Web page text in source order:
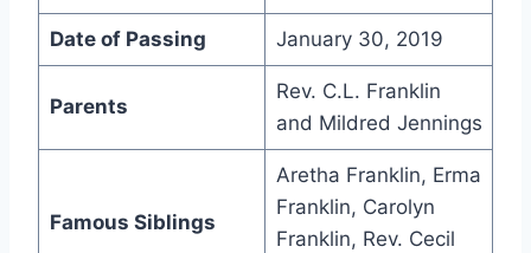
Date of Passing January 30, 2019
Parents
Rev. C.L. Franklin
and Mildred Jennings
Famous Siblings
Aretha Franklin, Erma
Franklin, Carolyn
Franklin, Rev. Cecil